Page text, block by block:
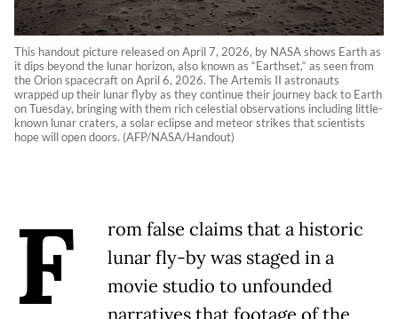
This handout picture released on April 7, 2026, by NASA shows Earth as
it dips beyond the lunar horizon, also known as “Earthset,“ as seen from
the Orion spacecraft on April 6, 2026. The Artemis II astronauts
wrapped up their lunar flyby as they continue their journey back to Earth
on Tuesday, bringing with them rich celestial observations including little-
known lunar craters, a solar eclipse and meteor strikes that scientists
hope will open doors. (AFP/NASA/Handout)
F
rom false claims that a historic
lunar fly-by was staged in a
movie studio to unfounded